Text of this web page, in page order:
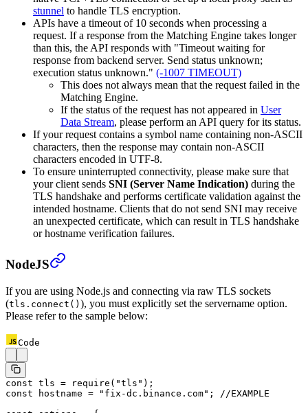
stunnel to handle TLS encryption.
APIs have a timeout of 10 seconds when processing a
request. If a response from the Matching Engine takes longer
than this, the API responds with "Timeout waiting for
response from backend server. Send status unknown;
execution status unknown." (-1007 TIMEOUT)
This does not always mean that the request failed in the
Matching Engine.
If the status of the request has not appeared in User
Data Stream, please perform an API query for its status.
If your request contains a symbol name containing non-ASCII
characters, then the response may contain non-ASCII
characters encoded in UTF-8.
To ensure uninterrupted connectivity, please make sure that
your client sends SNI (Server Name Indication) during the
TLS handshake and performs certificate validation against the
intended hostname. Clients that do not send SNI may receive
an unexpected certificate, which can result in TLS handshake
or hostname verification failures.
NodeJS
If you are using Node.js and connecting via raw TLS sockets
(tls.connect() ), you must explicitly set the servername option.
Please refer to the sample below:
Code
const tls = require ( "tls" );
const hostname = "fix-dc.binance.com" ; //EXAMPLE